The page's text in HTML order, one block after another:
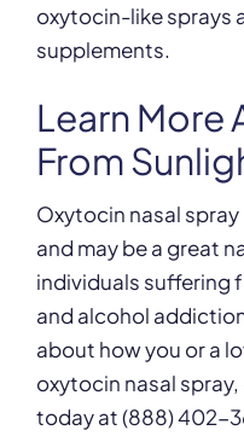
oxytocin-like sprays
supplements.
Learn
From
Oxytocin nasal
and may be a great
individuals suffering
and alcohol
about how you or a
oxytocin nasal
today at (888) 402-